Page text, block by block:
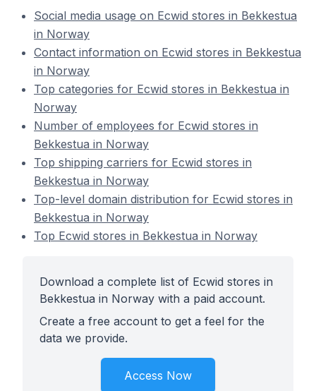
Social media usage on Ecwid stores in Bekkestua
in Norway
Contact information on Ecwid stores in Bekkestua
in Norway
Top categories for Ecwid stores in Bekkestua in
Norway
Number of employees for Ecwid stores in
Bekkestua in Norway
Top shipping carriers for Ecwid stores in
Bekkestua in Norway
Top-level domain distribution for Ecwid stores in
Bekkestua in Norway
Top Ecwid stores in Bekkestua in Norway
Download a complete list of Ecwid stores in
Bekkestua in Norway with a paid account.
Create a free account to get a feel for the
data we provide.
Access Now